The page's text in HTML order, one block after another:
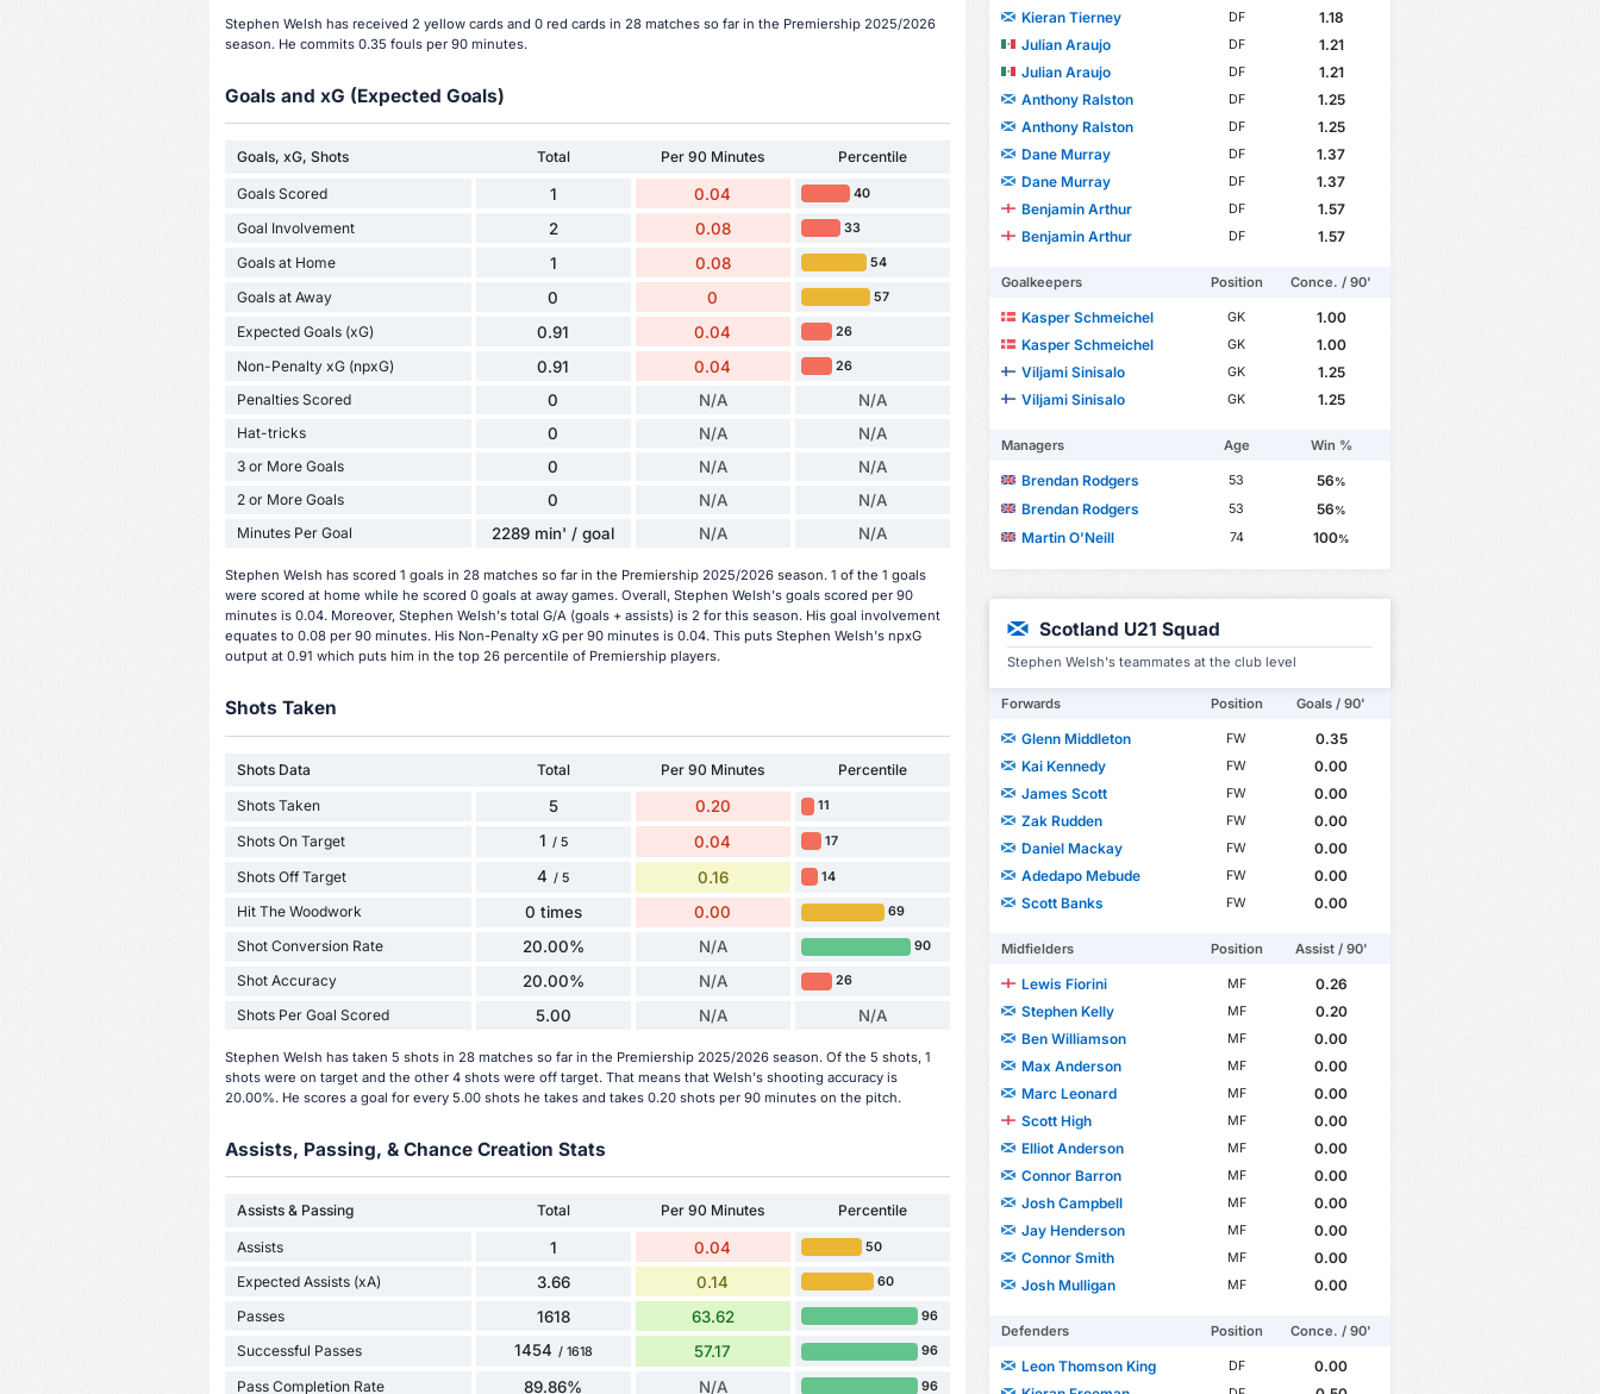
Stephen Welsh has received 2 yellow cards and 0 red cards in 28 matches so far in the Premiership 2025/2026
season. He commits 0.35 fouls per 90 minutes.
Goals and xG (Expected Goals)
Goals, xG, Shots Total Per 90 Minutes Percentile
Goals Scored 1 0.04 40
Goal Involvement 2 0.08 33
Goals at Home 1 0.08 54
Goals at Away 0 0 57
Expected Goals (xG) 0.91 0.04 26
Non-Penalty xG (npxG) 0.91 0.04 26
Penalties Scored 0 N/A N/A
Hat-tricks 0 N/A N/A
3 or More Goals 0 N/A N/A
2 or More Goals 0 N/A N/A
Minutes Per Goal 2289 min' / goal N/A N/A
Stephen Welsh has scored 1 goals in 28 matches so far in the Premiership 2025/2026 season. 1 of the 1 goals
were scored at home while he scored 0 goals at away games. Overall, Stephen Welsh's goals scored per 90
minutes is 0.04. Moreover, Stephen Welsh's total G/A (goals + assists) is 2 for this season. His goal involvement
equates to 0.08 per 90 minutes. His Non-Penalty xG per 90 minutes is 0.04. This puts Stephen Welsh's npxG
output at 0.91 which puts him in the top 26 percentile of Premiership players.
Shots Taken
Shots Data Total Per 90 Minutes Percentile
Shots Taken 5 0.20 11
Shots On Target 1 / 5 0.04 17
Shots Off Target 4 / 5 0.16 14
Hit The Woodwork 0 times 0.00 69
Shot Conversion Rate 20.00% N/A 90
Shot Accuracy 20.00% N/A 26
Shots Per Goal Scored 5.00 N/A N/A
Stephen Welsh has taken 5 shots in 28 matches so far in the Premiership 2025/2026 season. Of the 5 shots, 1
shots were on target and the other 4 shots were off target. That means that Welsh's shooting accuracy is
20.00%. He scores a goal for every 5.00 shots he takes and takes 0.20 shots per 90 minutes on the pitch.
Assists, Passing, & Chance Creation Stats
Assists & Passing Total Per 90 Minutes Percentile
Assists 1 0.04 50
Expected Assists (xA) 3.66 0.14 60
Passes 1618 63.62 96
Successful Passes 1454 / 1618 57.17 96
Pass Completion Rate 89.86% N/A 96
Kieran Tierney
DF
1.18
Julian Araujo
DF
1.21
Julian Araujo
DF
1.21
Anthony Ralston
DF
1.25
Anthony Ralston
DF
1.25
Dane Murray
DF
1.37
Dane Murray
DF
1.37
Benjamin Arthur
DF
1.57
Benjamin Arthur
DF 1.57
Goalkeepers Position Conce. / 90'
Kasper Schmeichel GK
1.00
Kasper Schmeichel
GK
1.00
Viljami Sinisalo
GK
1.25
Viljami Sinisalo
GK 1.25
Managers Age Win %
Brendan Rodgers 53 56%
Brendan Rodgers 53 56%
Martin O'Neill 74 100%
Scotland U21 Squad
Stephen Welsh's teammates at the club level
Forwards Position Goals / 90'
Glenn Middleton FW
0.35
Kai Kennedy
FW
0.00
James Scott
FW
0.00
Zak Rudden
FW
0.00
Daniel Mackay
FW
0.00
Adedapo Mebude
FW
0.00
Scott Banks
FW 0.00
Midfielders Position Assist / 90'
Lewis Fiorini MF
0.26
Stephen Kelly
MF
0.20
Ben Williamson
MF
0.00
Max Anderson
MF
0.00
Marc Leonard
MF
0.00
Scott High
MF
0.00
Elliot Anderson
MF
0.00
Connor Barron
MF
0.00
Josh Campbell
MF
0.00
Jay Henderson
MF
0.00
Connor Smith
MF
0.00
Josh Mulligan
MF 0.00
Defenders Position Conce. / 90'
Leon Thomson King DF
0.00